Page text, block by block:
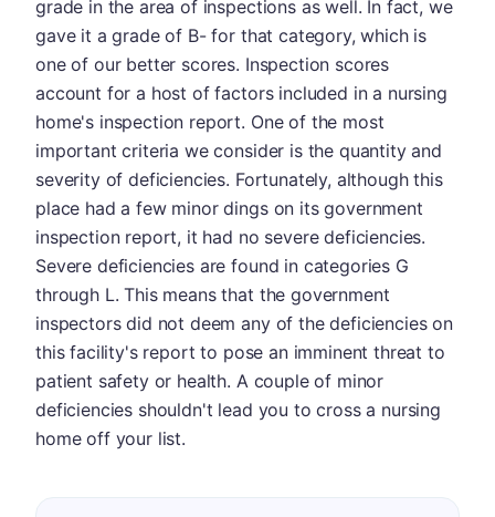
grade in the area of inspections as well. In fact, we
gave it a grade of B- for that category, which is
one of our better scores. Inspection scores
account for a host of factors included in a nursing
home's inspection report. One of the most
important criteria we consider is the quantity and
severity of deficiencies. Fortunately, although this
place had a few minor dings on its government
inspection report, it had no severe deficiencies.
Severe deficiencies are found in categories G
through L. This means that the government
inspectors did not deem any of the deficiencies on
this facility's report to pose an imminent threat to
patient safety or health. A couple of minor
deficiencies shouldn't lead you to cross a nursing
home off your list.